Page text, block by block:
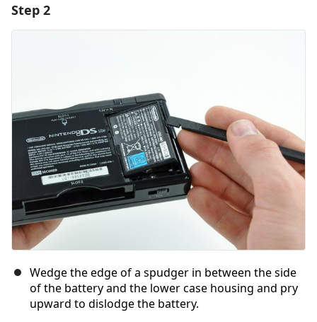
Post comment
Step 2
Wedge the edge of a spudger in between the side
of the battery and the lower case housing and pry
upward to dislodge the battery.